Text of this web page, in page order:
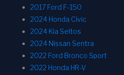
2017 Ford F-150
2024 Honda Civic
2024 Kia Seltos
2024 Nissan Sentra
2022 Ford Bronco Sport
2022 Honda HR-V